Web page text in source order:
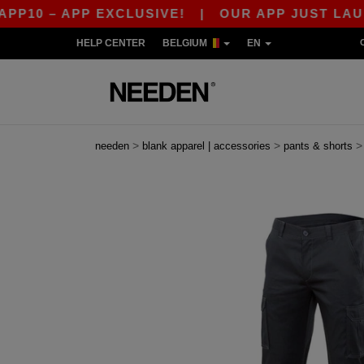
EXCLUSIVE!|OUR APP JUST
HELP CENTER BELGIUM EN
needen > blank apparel | accessories > pants & shorts >